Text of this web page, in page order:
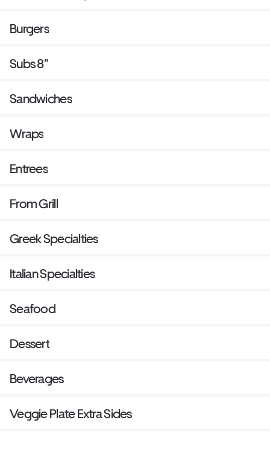
iceburg lettuce that includes cucumbers, tomatoes,
additional cost.
Burgers
Subs 8"
Sandwiches
Wraps
Entrees
From Grill
Greek Specialties
Italian Specialties
Seafood
Dessert
Beverages
Veggie Plate Extra Sides